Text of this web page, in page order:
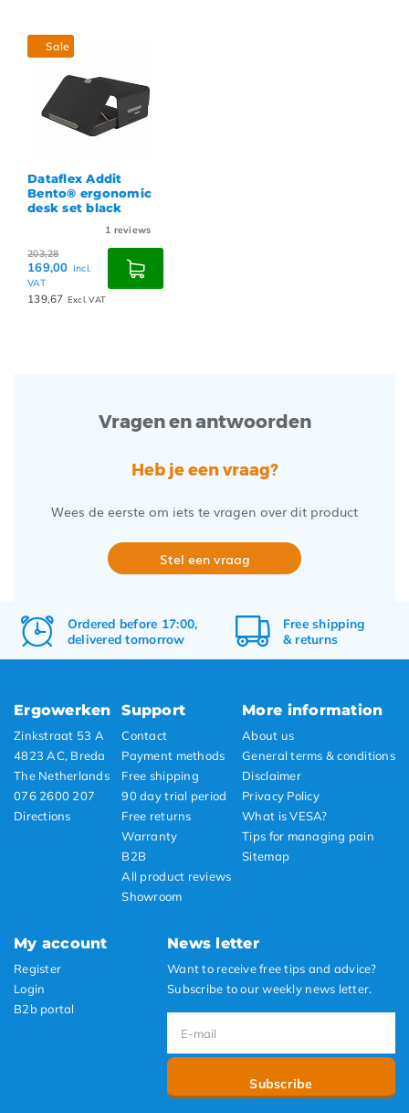
Sale
Dataflex Addit
Bento® ergonomic
desk set black
1 reviews
203,28
169,00 Incl.
VAT
139,67 Excl. VAT
Vragen en antwoorden
Heb je een vraag?
Wees de eerste om iets te vragen over dit product
Stel een vraag
Ordered before 17:00,
delivered tomorrow
Freeshipping
&returns
Ergowerken
Zinkstraat 53 A
4823 AC, Breda
The Netherlands
076 2600 207
Directions
Support
Contact
Payment methods
Free shipping
90 day trial period
Free returns
Warranty
B2B
All product reviews
Showroom
More information
About us
General terms & conditions
Disclaimer
Privacy Policy
What is VESA?
Tips for managing pain
Sitemap
My account
Register
Login
B2b portal
News letter
Want to receive free tips and advice?
Subscribe to our weekly news letter.
Subscribe